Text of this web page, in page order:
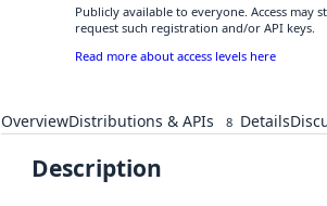
Publicly available to everyone. Access may
request such registration and/or API keys.
Read more about access levels here
OverviewDistributions & APIs 8 Details
Description